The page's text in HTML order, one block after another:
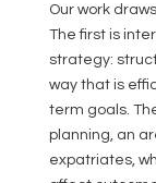
Our work
The first is
strategy:
way that is
term goals.
planning, an
expatriates,